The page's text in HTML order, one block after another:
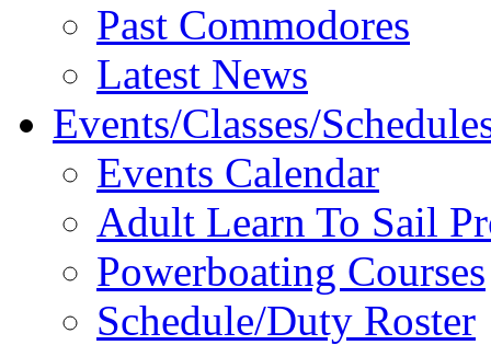
Past Commodores
Latest News
Events/Classes/
Events Calendar
Adult Learn To Sail
Powerboating Courses
Schedule/Duty Roster